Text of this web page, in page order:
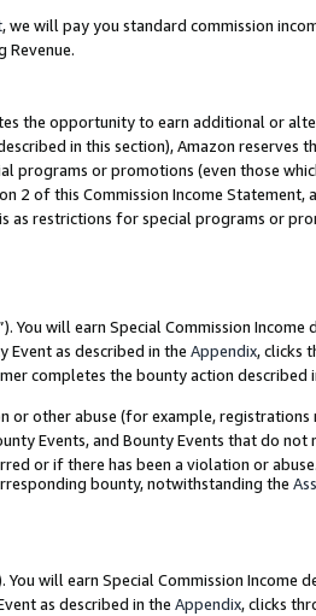
, we will pay you standard commission
Revenue.
the opportunity to earn additional or
in this section), Amazon reserves
programs or promotions (even those
2 of this Commission Income Statement,
as restrictions for special programs or
You will earn Special Commission Income
Event as described in the Appendix, clicks
completes the bounty action described
or other abuse (for example, registrations
Events, and Bounty Events that do not
or if there has been a violation or abuse.
bounty, notwithstanding the
You will earn Special Commission Income
as described in the Appendix, clicks